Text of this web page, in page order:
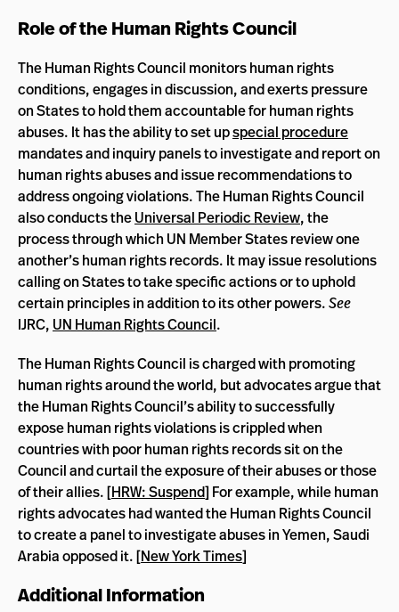
Role of the Human Rights Council
The Human Rights Council monitors human rights
conditions, engages in discussion, and exerts pressure
on States to hold them accountable for human rights
abuses. It has the ability to set upspecial procedure
mandates and inquiry panels to investigate and report on
human rights abuses and issue recommendations to
address ongoing violations. The Human Rights Council
also conducts theUniversal Periodic Review, the
process through which UN Member States review one
another’s human rights records. It may issue resolutions
calling on States to take specific actions or to uphold
certain principles in addition to its other powers.See
IJRC, UN Human Rights Council.
The Human Rights Council is charged with promoting
human rights around the world, but advocates argue that
the Human Rights Council’s ability to successfully
expose human rights violations is crippled when
countries with poor human rights records sit on the
Council and curtail the exposure of their abuses or those
of their allies. [HRW: Suspend] For example, while human
rights advocates had wanted the Human Rights Council
to create a panel to investigate abuses in Yemen, Saudi
Arabia opposed it. [New York Times]
Additional Information